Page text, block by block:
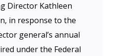
Director Kathleen
in response to the
general’s annual
under the Federal